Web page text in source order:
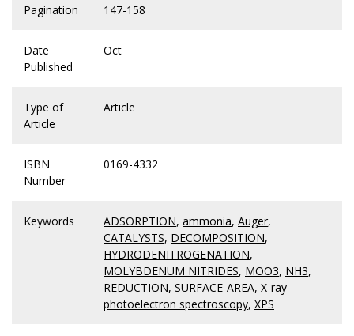
Pagination 147-158
Date
Published
Oct
Type of
Article
Article
ISBN
Number
0169-4332
Keywords ADSORPTION, ammonia, Auger,
CATALYSTS, DECOMPOSITION,
HYDRODENITROGENATION,
MOLYBDENUM NITRIDES, MOO3, NH3,
REDUCTION, SURFACE-AREA, X-ray
photoelectron spectroscopy, XPS